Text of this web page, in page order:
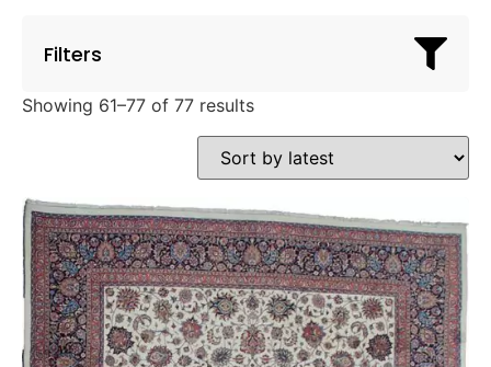
Filters
Showing 61–77 of 77 results